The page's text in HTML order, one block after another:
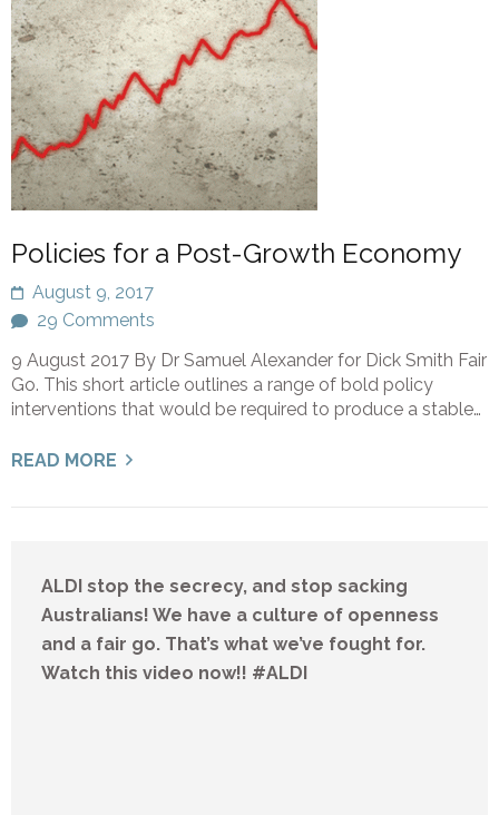
Policies for a Post-Growth Economy
August 9, 2017
29 Comments
9 August 2017 By Dr Samuel Alexander for Dick Smith Fair
Go. This short article outlines a range of bold policy
interventions that would be required to produce a stable…
READ MORE
ALDI stop the secrecy, and stop sacking
Australians! We have a culture of openness
and a fair go. That’s what we’ve fought for.
Watch this video now!! #ALDI